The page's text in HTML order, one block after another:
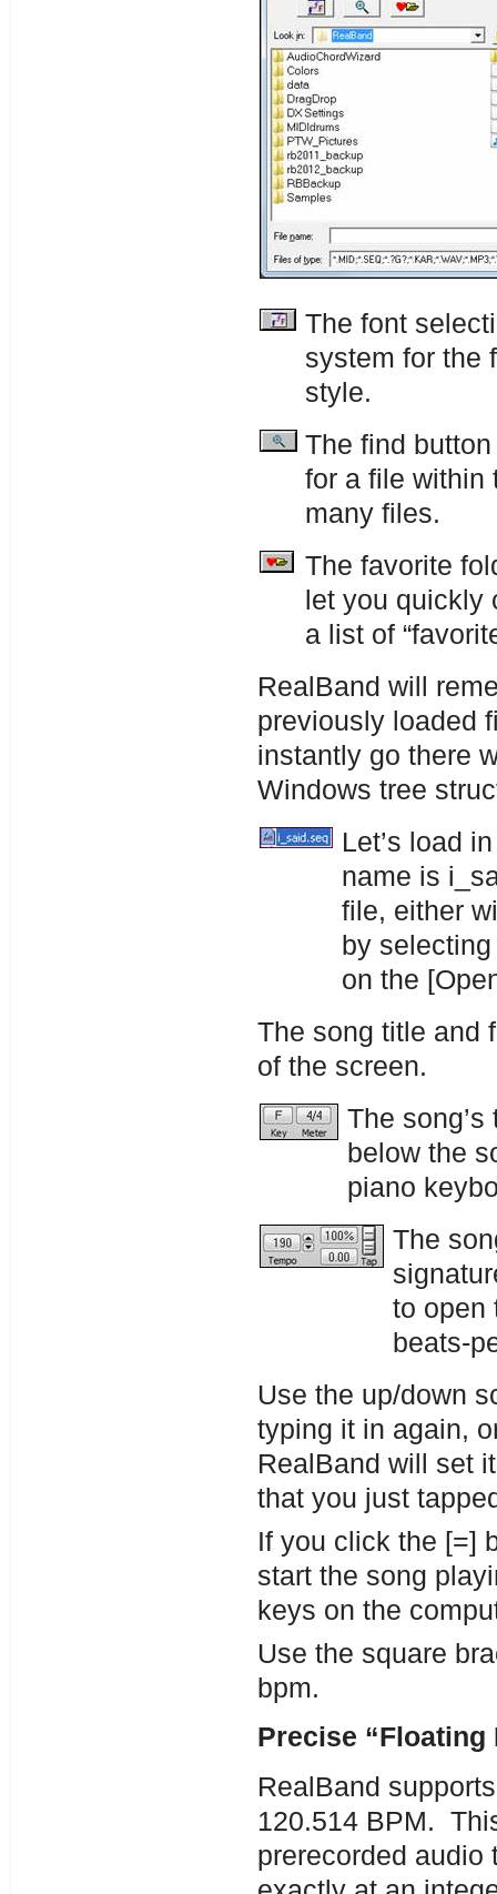
The font
system for the
style.
The find
for a file within
many files.
The favorite
let you quickly
a list of
RealBand will
previously loaded
instantly go there
Windows tree
Let’s load
name is
file, either
by
on the
The song title and
of the screen.
The
below the
piano
The
to open
beats-
Use the up/down
typing it in again,
RealBand will set
that you just
If you click the [=]
start the song
keys on the
Use the square
bpm.
Precise “Floating
RealBand
120.514 BPM.
prerecorded audio